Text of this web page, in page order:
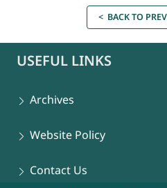
< BACK TO
USEFUL LINKS
Archives
Website Policy
Contact Us